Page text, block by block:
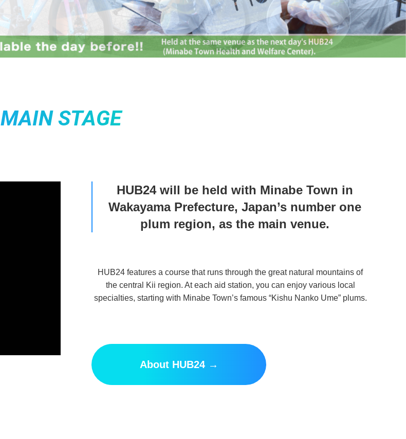
MAIN STAGE
HUB24 will be held with Minabe Town in
Wakayama Prefecture, Japan’s number one
plum region, as the main venue.
HUB24 features a course that runs through the great natural mountains of
the central Kii region. At each aid station, you can enjoy various local
specialties, starting with Minabe Town’s famous “Kishu Nanko Ume” plums.
About HUB24 →